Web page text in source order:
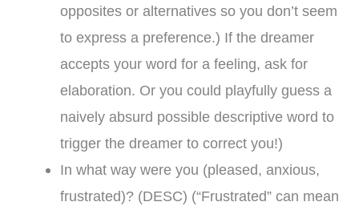
opposites or alternatives so you don’t seem
to express a preference.) If the dreamer
accepts your word for a feeling, ask for
elaboration. Or you could playfully guess a
naively absurd possible descriptive word to
trigger the dreamer to correct you!)
In what way were you (pleased, anxious,
frustrated)? (DESC) (“Frustrated” can mean